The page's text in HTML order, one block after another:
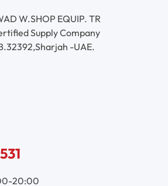
W.SHOP EQUIP. TR
Supply Company
-UAE.
20:00